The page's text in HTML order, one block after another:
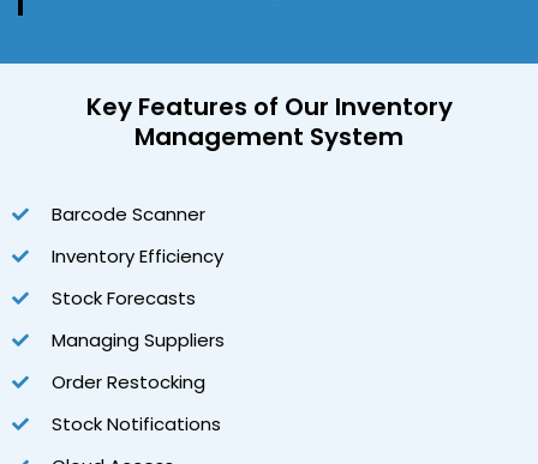
Key Features of Our Inventory
Management System
Barcode Scanner
Inventory Efficiency
Stock Forecasts
Managing Suppliers
Order Restocking
Stock Notifications